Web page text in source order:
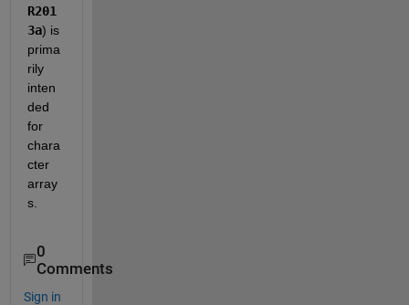
R201
3a) is
prima
rily
inten
ded
for
chara
cter
array
s.
0
Comments
Sign in